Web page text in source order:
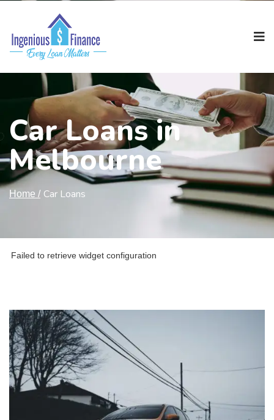
Car Loans in
Melbourne
Home / Car Loans
Failed to retrieve widget configuration